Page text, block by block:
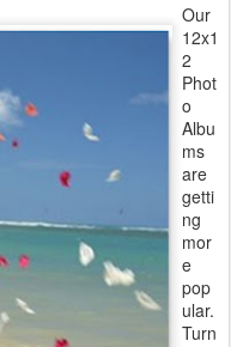
Our
12x1
2
Phot
o
Albu
ms
are
getti
ng
mor
e
pop
ular.
Turn